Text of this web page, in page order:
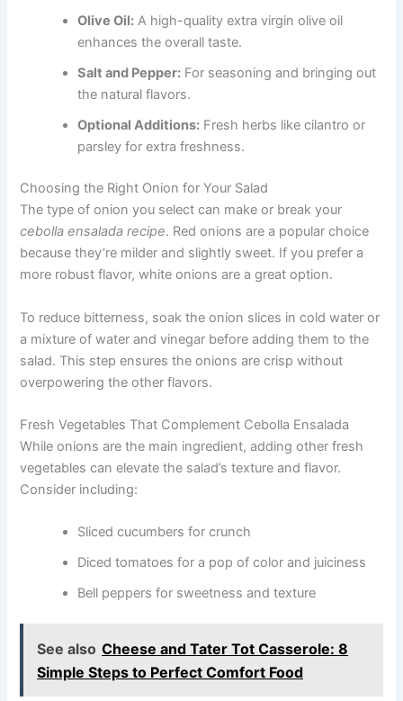
Olive Oil: A high-quality extra virgin olive oil
enhances the overall taste.
Salt and Pepper: For seasoning and bringing out
the natural flavors.
Optional Additions: Fresh herbs like cilantro or
parsley for extra freshness.
Choosing the Right Onion for Your Salad
The type of onion you select can make or break your
cebolla ensalada recipe. Red onions are a popular choice
because they’re milder and slightly sweet. If you prefer a
more robust flavor, white onions are a great option.
To reduce bitterness, soak the onion slices in cold water or
a mixture of water and vinegar before adding them to the
salad. This step ensures the onions are crisp without
overpowering the other flavors.
Fresh Vegetables That Complement Cebolla Ensalada
While onions are the main ingredient, adding other fresh
vegetables can elevate the salad’s texture and flavor.
Consider including:
Sliced cucumbers for crunch
Diced tomatoes for a pop of color and juiciness
Bell peppers for sweetness and texture
See also Cheese and Tater Tot Casserole: 8
Simple Steps to Perfect Comfort Food